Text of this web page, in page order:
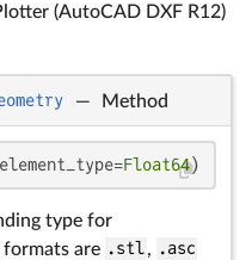
(AutoCAD DXF R12)
— Method
Float64)
type for
are .stl, .asc